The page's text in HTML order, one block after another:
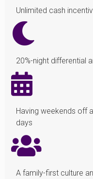
Unlimited cash
20%-night differential
Having weekends off
days
A family-first culture